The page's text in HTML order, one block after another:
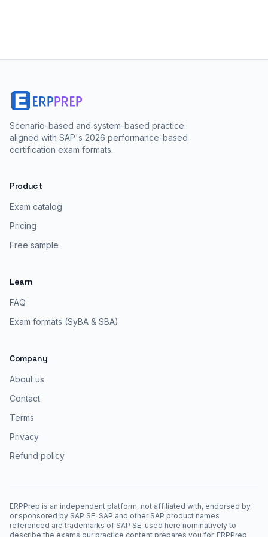
Scenario-based and system-based practice
aligned with SAP's 2026 performance-based
certification exam formats.
Product
Exam catalog
Pricing
Free sample
Learn
FAQ
Exam formats (SyBA & SBA)
Company
About us
Contact
Terms
Privacy
Refund policy
ERPPrep is an independent platform, not affiliated with, endorsed by,
or sponsored by SAP SE. SAP and other SAP product names
referenced are trademarks of SAP SE, used here nominatively to
describe the exams our practice content prepares you for. ERPPrep